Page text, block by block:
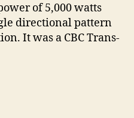
of 5,000 watts
directional pattern
It was a CBC Trans-